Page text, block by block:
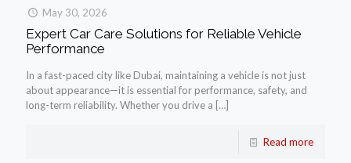
May 30, 2026
Expert Car Care Solutions for Reliable Vehicle
Performance
In a fast-paced city like Dubai, maintaining a vehicle is not just
about appearance—it is essential for performance, safety, and
long-term reliability. Whether you drive a […]
Read more